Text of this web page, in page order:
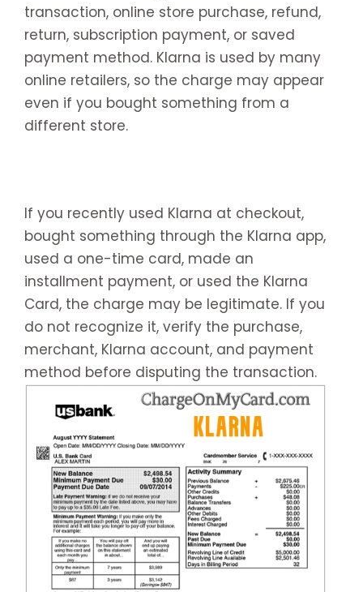
transaction, online store purchase, refund,
return, subscription payment, or saved
payment method. Klarna is used by many
online retailers, so the charge may appear
even if you bought something from a
different store.
If you recently used Klarna at checkout,
bought something through the Klarna app,
used a one-time card, made an
installment payment, or used the Klarna
Card, the charge may be legitimate. If you
do not recognize it, verify the purchase,
merchant, Klarna account, and payment
method before disputing the transaction.